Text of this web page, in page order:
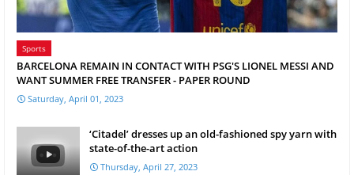
Sports
BARCELONA REMAIN IN CONTACT WITH PSG'S LIONEL MESSI AND
WANT SUMMER FREE TRANSFER - PAPER ROUND
Saturday, April 01, 2023
‘Citadel’ dresses up an old-fashioned spy yarn with
state-of-the-art action
Thursday, April 27, 2023